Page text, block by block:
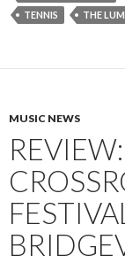
TENNIS
THE
MUSIC NEWS